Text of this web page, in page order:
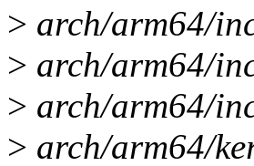
> arch/arm64/
> arch/arm64/
> arch/arm64/
> arch/arm64/